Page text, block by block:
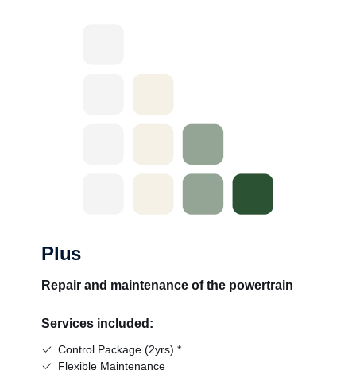
Plus
Repair and maintenance of the powertrain
Services included:
Control Package (2yrs) *
Flexible Maintenance